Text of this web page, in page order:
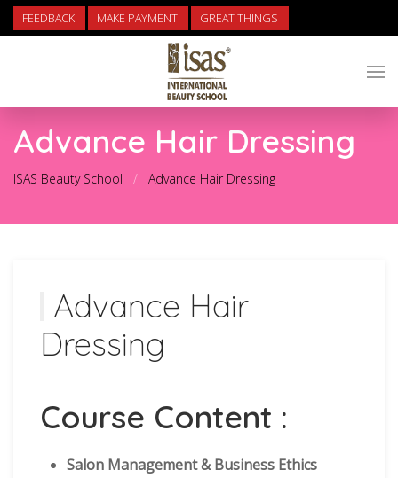
FEEDBACK MAKE PAYMENT GREAT THINGS
Advance Hair Dressing
ISAS Beauty School Advance Hair Dressing
Advance Hair
Dressing
Course Content :
Salon Management & Business Ethics